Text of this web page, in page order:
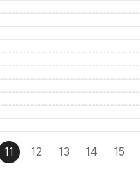
11 12 13 14 15